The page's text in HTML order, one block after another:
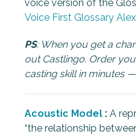
voice version of the
Voice First Glossary
PS: When you get a
out Castlingo. Order
casting skill in minutes —
Acoustic Model : A
“the relationship